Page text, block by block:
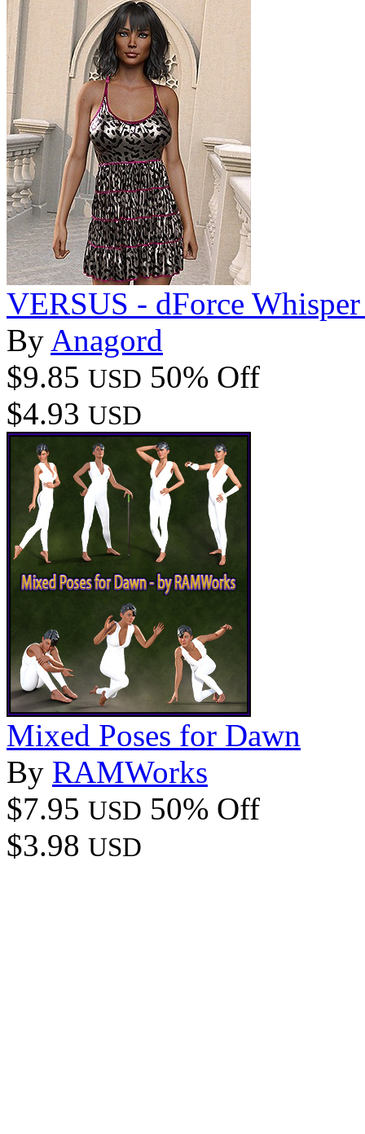
VERSUS - dForce
By Anagord
$9.85 USD 50% Off
$4.93 USD
Mixed Poses for Dawn
By RAMWorks
$7.95 USD 50% Off
$3.98 USD